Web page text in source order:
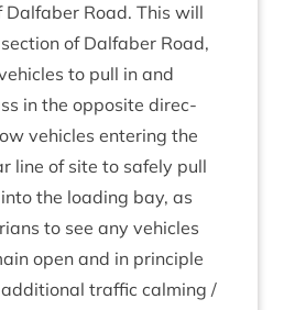
Dal­faber Road. This will
of Dal­faber Road,
to pull in and
in the oppos­ite dir­ec­
vehicles enter­ing the
line of site to safely pull
the load­ing bay, as
to see any vehicles
open and in prin­ciple
traffic calm­ing /